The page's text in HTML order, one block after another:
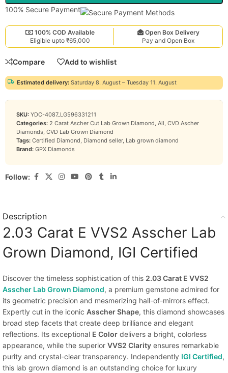
100% Secure Payment
100% COD Available
Eligible upto ₹65,000
Open Box Delivery
Pay and Open Box
Compare Add to wishlist
Estimated delivery: Saturday 8. August – Tuesday 11. August
SKU: YDC-4087_LG596331211
Categories: 2 Carat Ascher Cut Lab Grown Diamond, All, CVD Ascher
Diamonds, CVD Lab Grown Diamond
Tags: Certified Diamond, Diamond seller, Lab grown diamond
Brand: GPX Diamonds
Follow:
Description
2.03 Carat E VVS2 Asscher Lab
Grown Diamond, IGI Certified
Discover the timeless sophistication of this 2.03 Carat E VVS2
Asscher Lab Grown Diamond, a premium gemstone admired for
its geometric precision and mesmerizing hall-of-mirrors effect.
Expertly cut in the iconic Asscher Shape, this diamond showcases
broad step facets that create deep brilliance and elegant
reflections. Its exceptional E Color delivers a bright, colorless
appearance, while the superior VVS2 Clarity ensures remarkable
purity and crystal-clear transparency. Independently IGI Certified,
this lab grown diamond is an outstanding choice for luxury